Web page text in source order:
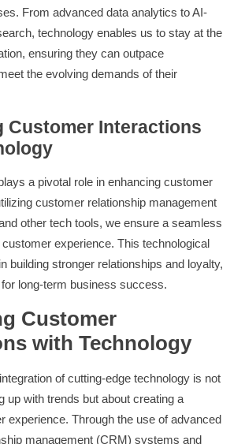
From advanced data analytics to AI-
technology enables us to stay at the
ensuring they can outpace
the evolving demands of their
Customer Interactions
a pivotal role in enhancing customer
customer relationship management
other tech tools, we ensure a seamless
experience. This technological
building stronger relationships and loyalty,
long-term business success.
Customer
with Technology
of cutting-edge technology is not
up with trends but about creating a
experience. Through the use of advanced
management (CRM) systems and